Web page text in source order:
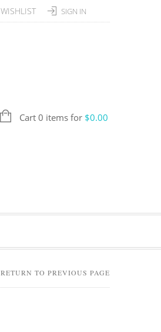
SIGN IN
WISHLIST
Cart 0 items for $0.00
RETURN TO PREVIOUS PAGE